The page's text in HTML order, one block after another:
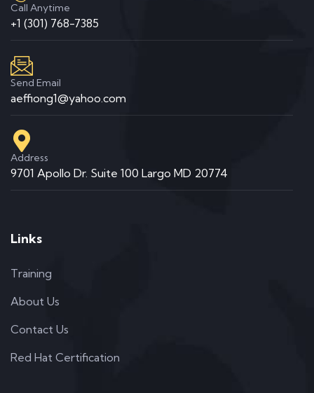
Call Anytime
+1 (301) 768-7385
Send Email
aeffiong1@yahoo.com
Address
9701 Apollo Dr. Suite 100 Largo MD 20774
Links
Training
About Us
Contact Us
Red Hat Certification